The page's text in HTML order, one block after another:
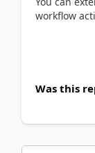
workflow
Was this